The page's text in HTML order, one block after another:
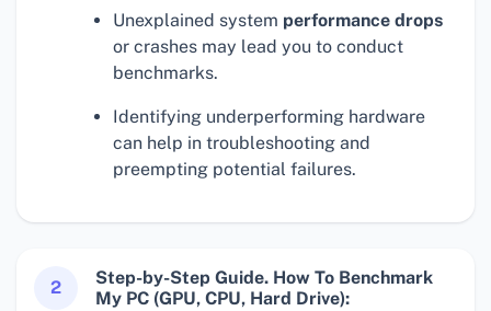
Unexplained system performance drops
or crashes may lead you to conduct
benchmarks.
Identifying underperforming hardware
can help in troubleshooting and
preempting potential failures.
2
Step-by-Step Guide. How To Benchmark
My PC (GPU, CPU, Hard Drive):